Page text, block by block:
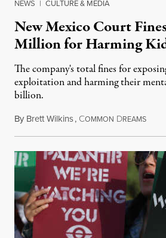
NEWS | CULTURE & MEDIA
New Mexico Court
Million for Harming
The company's total fines for
exploitation and harming their
billion.
By Brett Wilkins, COMMON DREAMS